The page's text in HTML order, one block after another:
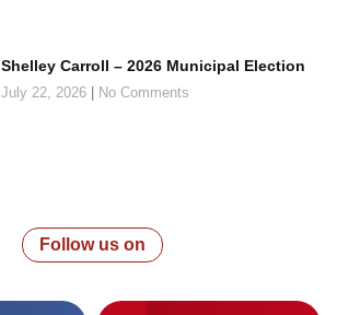
Shelley Carroll – 2026 Municipal Election
July 22, 2026 No Comments
Follow us on